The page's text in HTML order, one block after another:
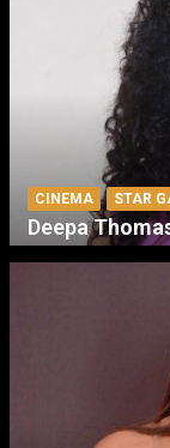
CINEMA STAR
Deepa